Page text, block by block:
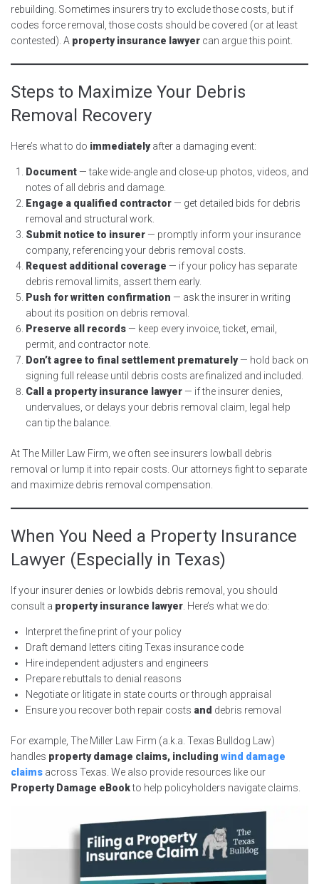
rebuilding. Sometimes insurers try to exclude those costs, but if
codes force removal, those costs should be covered (or at least
contested). A property insurance lawyer can argue this point.
Steps to Maximize Your Debris
Removal Recovery
Here’s what to do immediatelyafter a damaging event:
Document — take wide-angle and close-up photos, videos, and
notes of all debris and damage.
Engage a qualified contractor — get detailed bids for debris
removal and structural work.
Submit notice to insurer — promptly inform your insurance
company, referencing your debris removal costs.
Request additional coverage — if your policy has separate
debris removal limits, assert them early.
Push for written confirmation — ask the insurer in writing
about its position on debris removal.
Preserve all records — keep every invoice, ticket, email,
permit, and contractor note.
Don’t agree to final settlement prematurely— hold back on
signing full release until debris costs are finalized and included.
Call a property insurance lawyer — if the insurer denies,
undervalues, or delays your debris removal claim, legal help
can tip the balance.
At The Miller Law Firm, we often see insurers lowball debris
removal or lump it into repair costs. Our attorneys fight to separate
and maximize debris removal compensation.
When You Need a Property Insurance
Lawyer (Especially in Texas)
If your insurer denies or lowbids debris removal, you should
consult a property insurance lawyer . Here’s what we do:
Interpret the fine print of your policy
Draft demand letters citing Texas insurance code
Hire independent adjusters and engineers
Prepare rebuttals to denial reasons
Negotiate or litigate in state courts or through appraisal
Ensure you recover both repair costs and debris removal
For example, The Miller Law Firm (a.k.a. Texas Bulldog Law)
handles property damage claims, including wind damage
claims across Texas. We also provide resources like our
Property Damage eBookto help policyholders navigate claims.